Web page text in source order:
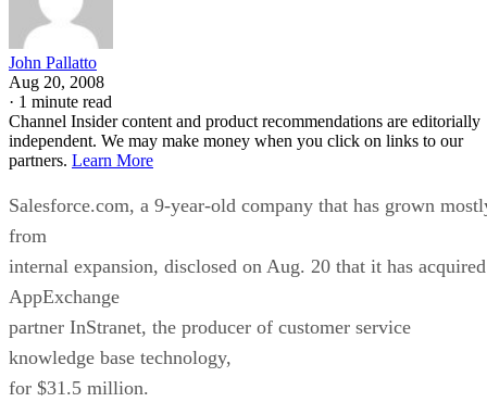
John Pallatto
Aug 20, 2008
· 1 minute read
Channel Insider content and product recommendations are editorially
independent. We may make money when you click on links to our
partners. Learn More
Salesforce.com, a 9-year-old company that has grown
from
internal expansion, disclosed on Aug. 20 that it has acquired
AppExchange
partner InStranet, the producer of customer service
knowledge base technology,
for $31.5 million.